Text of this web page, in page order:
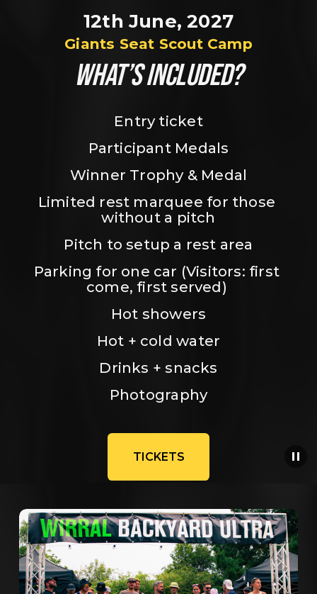
12th June, 2027
Giants Seat Scout Camp
WHAT’S INCLUDED?
Entry ticket
Participant Medals
Winner Trophy & Medal
Limited rest marquee for those
without a pitch
Pitch to setup a rest area
Parking for one car (Visitors: first
come, first served)
Hot showers
Hot + cold water
Drinks + snacks
Photography
TICKETS